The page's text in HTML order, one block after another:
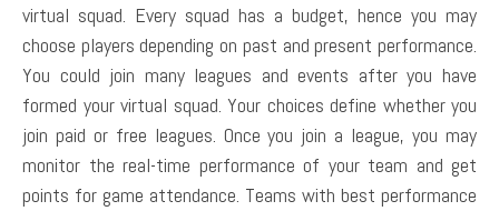
virtual squad. Every squad has a budget, hence you may
choose players depending on past and present performance.
You could join many leagues and events after you have
formed your virtual squad. Your choices define whether you
join paid or free leagues. Once you join a league, you may
monitor the real-time performance of your team and get
points for game attendance. Teams with best performance